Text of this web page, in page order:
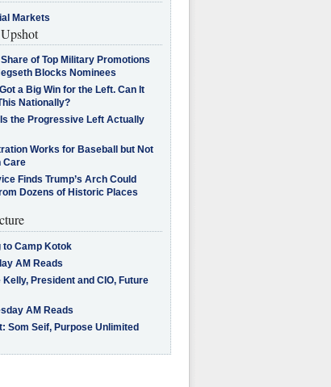
Markets
Share of Top Military Promotions
Blocks Nominees
a Big Win for the Left. Can It
Nationally?
Is the Progressive Left Actually
Works for Baseball but Not
Care
Finds Trump’s Arch Could
Dozens of Historic Places
to Camp Kotok
AM Reads
Kelly, President and CIO, Future
AM Reads
Som Seif, Purpose Unlimited